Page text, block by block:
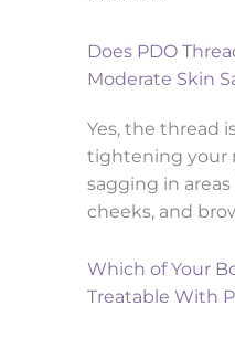
Does PDO
Moderate Skin
Yes, the thread
tightening your
sagging in
cheeks, and
Which of Your
Treatable With